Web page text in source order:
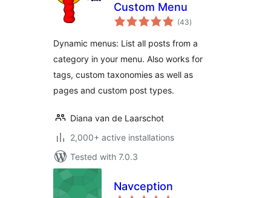
Custom Menu
(43total
ratings
)
Dynamic menus: List all posts from a
category in your menu. Also works for
tags, custom taxonomies as well as
pages and custom post types.
Diana van de Laarschot
2,000+ active installations
Tested with 7.0.3
Navception